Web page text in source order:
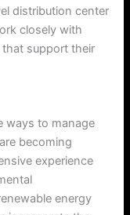
distribution center
closely with
support their
ways to manage
becoming
experience
energy